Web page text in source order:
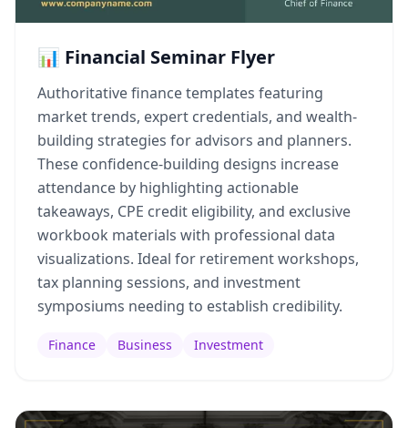
📊 Financial Seminar Flyer
Authoritative finance templates featuring
market trends, expert credentials, and wealth-
building strategies for advisors and planners.
These confidence-building designs increase
attendance by highlighting actionable
takeaways, CPE credit eligibility, and exclusive
workbook materials with professional data
visualizations. Ideal for retirement workshops,
tax planning sessions, and investment
symposiums needing to establish credibility.
Finance Business Investment